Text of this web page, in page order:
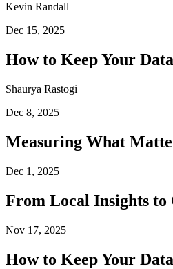
Kevin Randall
Dec 15, 2025
How to Keep Your
Shaurya Rastogi
Dec 8, 2025
Measuring What
Dec 1, 2025
From Local Insights to
Nov 17, 2025
How to Keep Your